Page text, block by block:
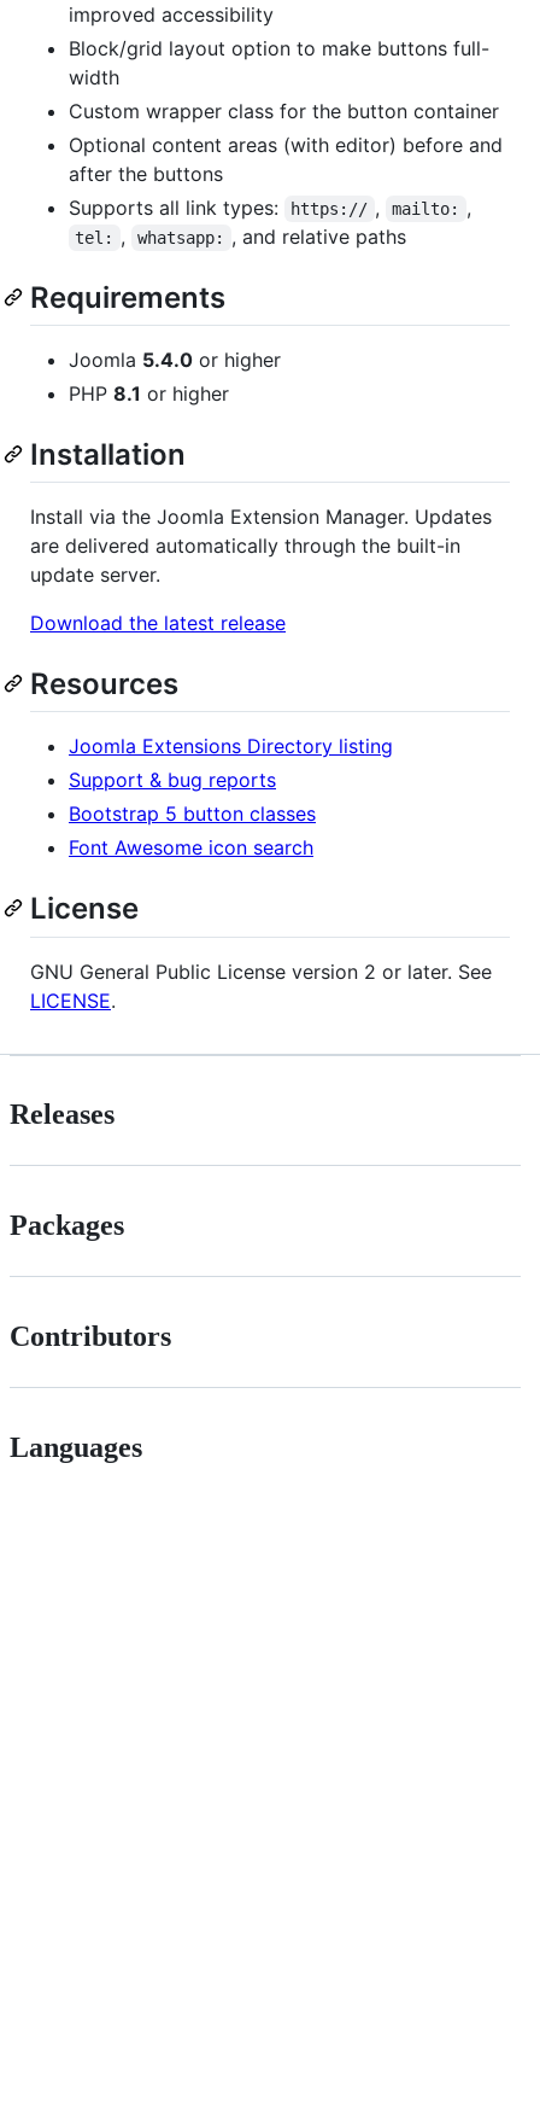
improved accessibility
Block/grid layout option to make buttons full-
width
Custom wrapper class for the button container
Optional content areas (with editor) before and
after the buttons
Supports all link types:
https:// , mailto: ,
tel: , whatsapp: , and relative paths
Requirements
Joomla 5.4.0 or higher
PHP 8.1 or higher
Installation
Install via the Joomla Extension Manager. Updates
are delivered automatically through the built-in
update server.
Download the latest release
Resources
Joomla Extensions Directory listing
Support & bug reports
Bootstrap 5 button classes
Font Awesome icon search
License
GNU General Public License version 2 or later. See
LICENSE.
Releases
Packages
Contributors
Languages